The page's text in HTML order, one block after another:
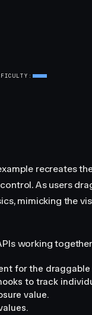
recreates
As users
mimicking the
working
for the draggable
to track
value.